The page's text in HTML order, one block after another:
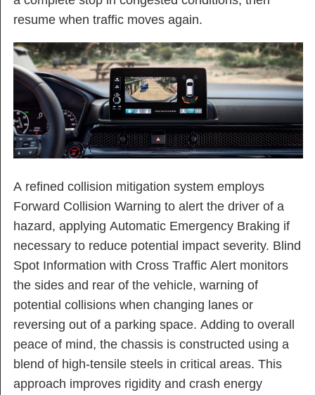
resume when traffic moves again.
A refined collision mitigation system employs
Forward Collision Warning to alert the driver of a
hazard, applying Automatic Emergency Braking if
necessary to reduce potential impact severity. Blind
Spot Information with Cross Traffic Alert monitors
the sides and rear of the vehicle, warning of
potential collisions when changing lanes or
reversing out of a parking space. Adding to overall
peace of mind, the chassis is constructed using a
blend of high-tensile steels in critical areas. This
approach improves rigidity and crash energy